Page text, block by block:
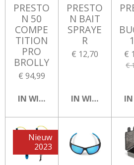
PRESTO
N 50
COMPE
TITION
PRO
BROLLY
€ 94,99
IN WINKELWAGEN
PRESTO
N BAIT
SPRAYE
R
€ 12,70
IN
€
€
Nieuw
2023